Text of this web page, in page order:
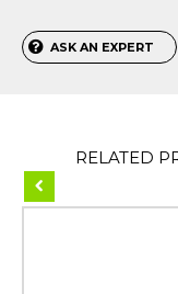
ASK AN EXPERT
RELATED